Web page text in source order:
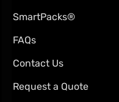
SmartPacks®
FAQs
Contact Us
Request a Quote